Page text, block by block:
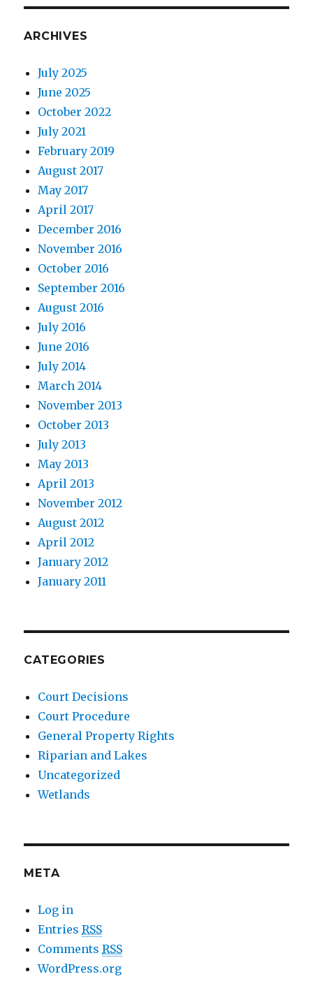
ARCHIVES
July 2025
June 2025
October 2022
July 2021
February 2019
August 2017
May 2017
April 2017
December 2016
November 2016
October 2016
September 2016
August 2016
July 2016
June 2016
July 2014
March 2014
November 2013
October 2013
July 2013
May 2013
April 2013
November 2012
August 2012
April 2012
January 2012
January 2011
CATEGORIES
Court Decisions
Court Procedure
General Property Rights
Riparian and Lakes
Uncategorized
Wetlands
META
Log in
EntriesRSS
CommentsRSS
WordPress.org